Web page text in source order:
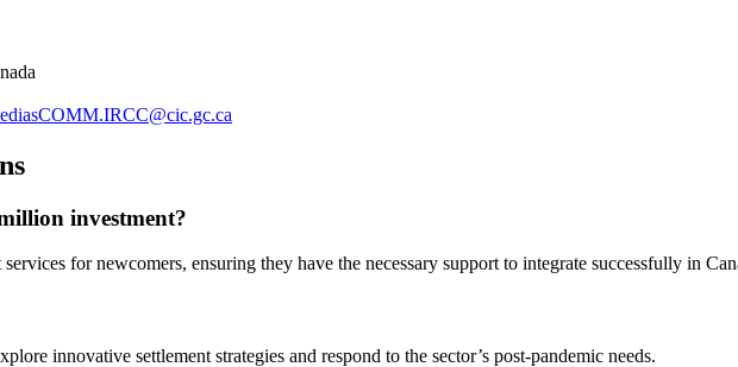
investment?
for newcomers, ensuring they have the necessary support to integrate successfully in
innovative settlement strategies and respond to the sector’s post-pandemic needs.